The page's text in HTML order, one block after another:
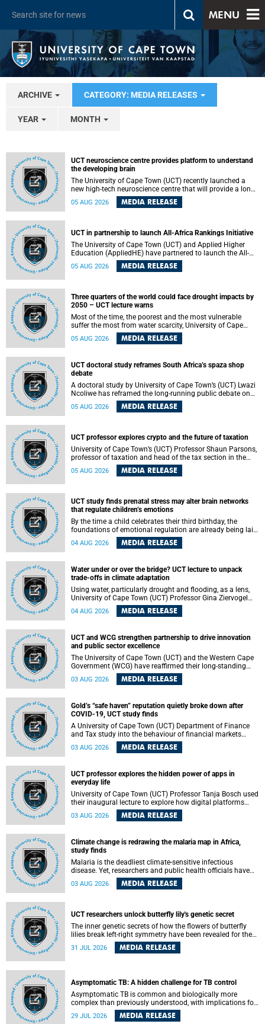
MENU
ARCHIVE CATEGORY: MEDIA RELEASES
YEAR MONTH
UCT neuroscience centre provides platform to understand
the developing brain
The University of Cape Town (UCT) recently launched a
new high-tech neuroscience centre that will provide a long-
term platform to better understand the developing brain,
and improve the diagnosis and treatment of acute brain
of making a positive difference in the lives of children.
05 AUG 2026 MEDIA RELEASE
UCT in partnership to launch All-Africa Rankings Initiative
The University of Cape Town (UCT) and Applied Higher
Education (AppliedHE) have partnered to launch the All-
Africa Rankings Initiative, a continental collaboration that
will bring together universities and higher education
05 AUG 2026 MEDIA RELEASE
Three quarters of the world could face drought impacts by
2050 – UCT lecture warns
Most of the time, the poorest and the most vulnerable
suffer the most from water scarcity, University of Cape
Town’s (UCT) Professor Djiby Thiam, director of the Water
and Production Economics Research Unit at the Faculty of
05 AUG 2026 MEDIA RELEASE
UCT doctoral study reframes South Africa’s spaza shop
debate
A doctoral study by University of Cape Town’s (UCT) Lwazi
Ncoliwe has reframed the long-running public debate on
township spaza shops. Rather than treating the sector as a
story of foreign takeover or state failure, the study argues
among owners, between owners and customers, and
between traders and institutions meant to support them.
05 AUG 2026 MEDIA RELEASE
UCT professor explores crypto and the future of taxation
University of Cape Town’s (UCT) Professor Shaun Parsons,
professor of taxation and head of the tax section in the
College of Accounting , will present his inaugural lecture,
"Technology and challenges to tax norms in the 21st
Building, lower campus.
05 AUG 2026 MEDIA RELEASE
UCT study finds prenatal stress may alter brain networks
that regulate children’s emotions
By the time a child celebrates their third birthday, the
foundations of emotional regulation are already being laid
deep within the brain. A new University of Cape Town
(UCT) study published in Brain Research Bulletin suggests
04 AUG 2026 MEDIA RELEASE
Water under or over the bridge? UCT lecture to unpack
trade-offs in climate adaptation
Using water, particularly drought and flooding, as a lens,
University of Cape Town (UCT) Professor Gina Ziervogel
will examine how climate adaptation is shaped by
governance, competing development priorities, power and
Alexander Building, lower campus.
04 AUG 2026 MEDIA RELEASE
UCT and WCG strengthen partnership to drive innovation
and public sector excellence
The University of Cape Town (UCT) and the Western Cape
Government (WCG) have reaffirmed their long-standing
partnership through the signing of a Memorandum of
Understanding (MoU) that will deepen collaboration in
03 AUG 2026 MEDIA RELEASE
Gold’s “safe haven” reputation quietly broke down after
COVID-19, UCT study finds
A University of Cape Town (UCT) Department of Finance
and Tax study into the behaviour of financial markets
during instability has found that gold, long considered the
ultimate “safe haven” asset, lost much of its shining
wheat became meaningfully better portfolio diversifiers.
03 AUG 2026 MEDIA RELEASE
UCT professor explores the hidden power of apps in
everyday life
University of Cape Town (UCT) Professor Tanja Bosch used
their inaugural lecture to explore how digital platforms
shape everyday life, arguing that apps influence far more
than communication by organising how people think, feel
03 AUG 2026 MEDIA RELEASE
Climate change is redrawing the malaria map in Africa,
study finds
Malaria is the deadliest climate-sensitive infectious
disease. Yet, researchers and public health officials have
debated how climate change has shaped its spread. A new
Nature study by an international team, including the
03 AUG 2026 MEDIA RELEASE
UCT researchers unlock butterfly lily's genetic secret
The inner genetic secrets of how the flowers of butterfly
lilies break left-right symmetry have been revealed for the
Science. An international team of scientists, including
Darwin, nine days before his death, in a letter addressed to
a professor of natural science at Tabor College, James E.
Todd, in America.
31 JUL 2026 MEDIA RELEASE
Asymptomatic TB: A hidden challenge for TB control
Asymptomatic TB is common and biologically more
complex than previously understood, with implications for
tuberculosis (TB) treatment and care strategies. This is
according to University of Cape Town (UCT) researchers,
29 JUL 2026 MEDIA RELEASE